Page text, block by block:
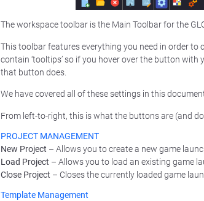
The workspace toolbar is the Main Toolbar for the
This toolbar features everything you need in order to
contain ‘tooltips’ so if you hover over the button
that button does.
We have covered all of these settings in this
From left-to-right, this is what the buttons are (and
PROJECT MANAGEMENT
New Project – Allows you to create a new game
Load Project – Allows you to load an existing game
Close Project – Closes the currently loaded game
Template Management